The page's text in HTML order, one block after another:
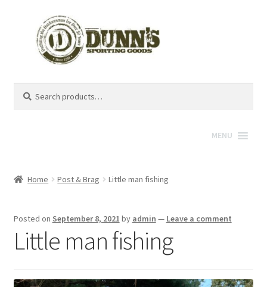
for:
MENU
Home Post & Brag Little man fishing
Posted on September 8, 2021 by admin — Leave a comment
Little man fishing